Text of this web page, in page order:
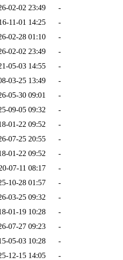
02-02 23:49
-
11-01 14:25
-
02-28 01:10
-
02-02 23:49
-
05-03 14:55
-
03-25 13:49
-
05-30 09:01
-
09-05 09:32
-
01-22 09:52
-
07-25 20:55
-
01-22 09:52
-
07-11 08:17
-
10-28 01:57
-
03-25 09:32
-
01-19 10:28
-
07-27 09:23
-
05-03 10:28
-
12-15 14:05
-